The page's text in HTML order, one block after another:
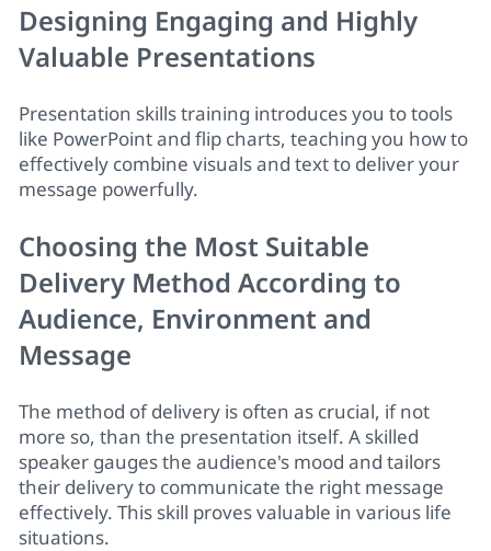
Designing Engaging and Highly
Valuable Presentations
Presentation skills training introduces you to tools
like PowerPoint and flip charts, teaching you how to
effectively combine visuals and text to deliver your
message powerfully.
Choosing the Most Suitable
Delivery Method According to
Audience, Environment and
Message
The method of delivery is often as crucial, if not
more so, than the presentation itself. A skilled
speaker gauges the audience's mood and tailors
their delivery to communicate the right message
effectively. This skill proves valuable in various life
situations.